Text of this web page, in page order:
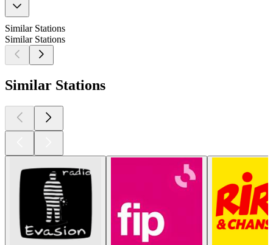
Similar Stations
Similar Stations
Similar Stations